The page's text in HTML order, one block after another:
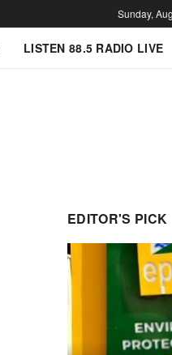
Sunday,
LISTEN 88.5 RADIO LIVE
EDITOR'S PICK